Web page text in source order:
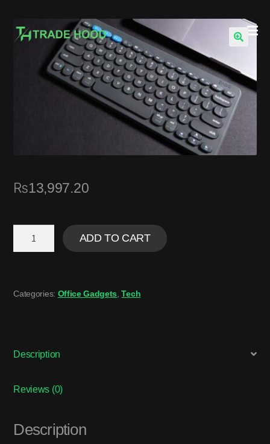
₨13,997.20
ADD TO CART
Categories: Office Gadgets ,Tech
Description
Reviews (0)
Description